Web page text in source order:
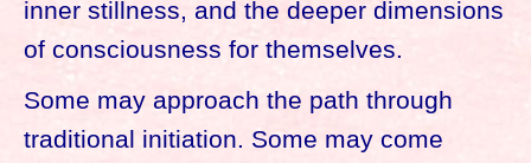
inner stillness, and the deeper dimensions
of consciousness for themselves.
Some may approach the path through
traditional initiation. Some may come